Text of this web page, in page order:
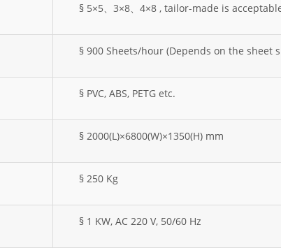
§ 5×5、3×8、4×8 , tailor-made is
§ 900 Sheets/hour (Depends on the sheet
§ PVC, ABS, PETG etc.
§ 2000(L)×6800(W)×1350(H) mm
§ 250 Kg
§ 1 KW, AC 220 V, 50/60 Hz